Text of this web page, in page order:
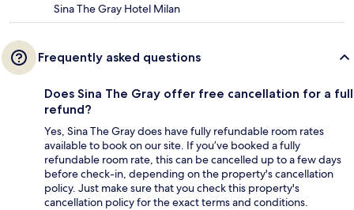
Sina The Gray Hotel Milan
Frequently asked questions
Does Sina The Gray offer free cancellation for a full
refund?
Yes, Sina The Gray does have fully refundable room rates
available to book on our site. If you’ve booked a fully
refundable room rate, this can be cancelled up to a few days
before check-in, depending on the property's cancellation
policy. Just make sure that you check this property's
cancellation policy for the exact terms and conditions.